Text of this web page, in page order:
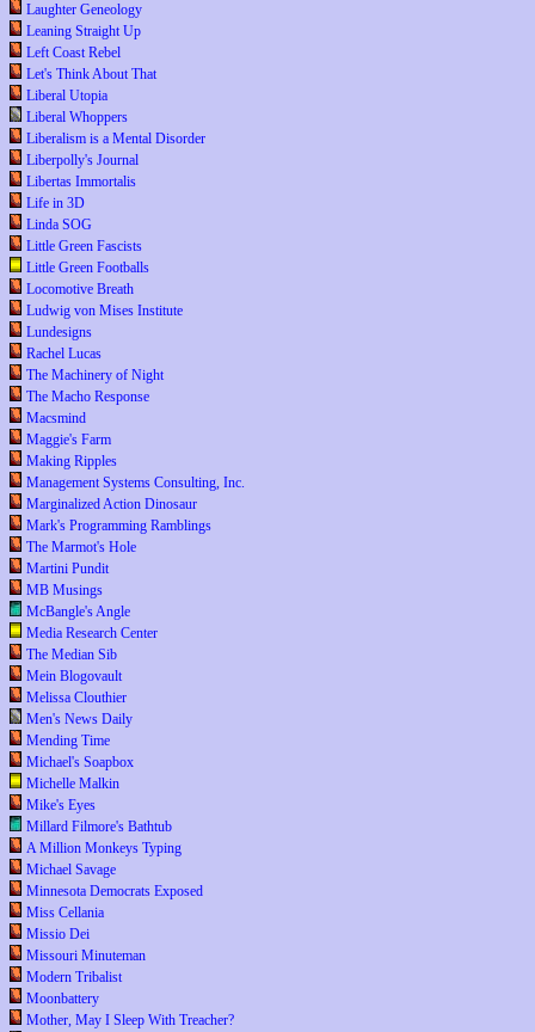
Laughter Geneology
Leaning Straight Up
Left Coast Rebel
Let's Think About That
Liberal Utopia
Liberal Whoppers
Liberalism is a Mental Disorder
Liberpolly's Journal
Libertas Immortalis
Life in 3D
Linda SOG
Little Green Fascists
Little Green Footballs
Locomotive Breath
Ludwig von Mises Institute
Lundesigns
Rachel Lucas
The Machinery of Night
The Macho Response
Macsmind
Maggie's Farm
Making Ripples
Management Systems Consulting, Inc.
Marginalized Action Dinosaur
Mark's Programming Ramblings
The Marmot's Hole
Martini Pundit
MB Musings
McBangle's Angle
Media Research Center
The Median Sib
Mein Blogovault
Melissa Clouthier
Men's News Daily
Mending Time
Michael's Soapbox
Michelle Malkin
Mike's Eyes
Millard Filmore's Bathtub
A Million Monkeys Typing
Michael Savage
Minnesota Democrats Exposed
Miss Cellania
Missio Dei
Missouri Minuteman
Modern Tribalist
Moonbattery
Mother, May I Sleep With Treacher?